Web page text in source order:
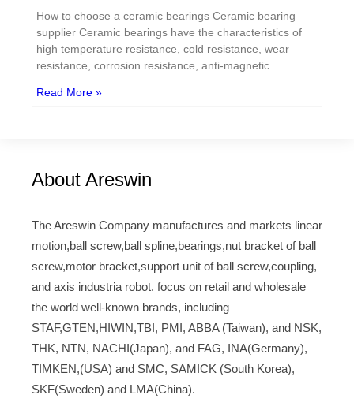
How to choose a ceramic bearings Ceramic bearing
supplier Ceramic bearings have the characteristics of
high temperature resistance, cold resistance, wear
resistance, corrosion resistance, anti-magnetic
Read More »
About Areswin
The Areswin Company manufactures and markets linear
motion,ball screw,ball spline,bearings,nut bracket of ball
screw,motor bracket,support unit of ball screw,coupling,
and axis industria robot. focus on retail and wholesale
the world well-known brands, including
STAF,GTEN,HIWIN,TBI, PMI, ABBA (Taiwan), and NSK,
THK, NTN, NACHI(Japan), and FAG, INA(Germany),
TIMKEN,(USA) and SMC, SAMICK (South Korea),
SKF(Sweden) and LMA(China).